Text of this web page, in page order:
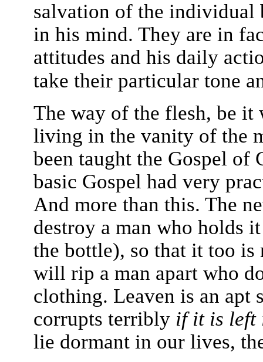
salvation of the individual
in his mind. They are in
attitudes and his daily
take their particular tone
The way of the flesh, be
living in the vanity of the
been taught the Gospel of
basic Gospel had very
And more than this. The
destroy a man who holds
the bottle), so that it too is
will rip a man apart who
clothing. Leaven is an apt
corrupts terribly if it is left
lie dormant in our lives,